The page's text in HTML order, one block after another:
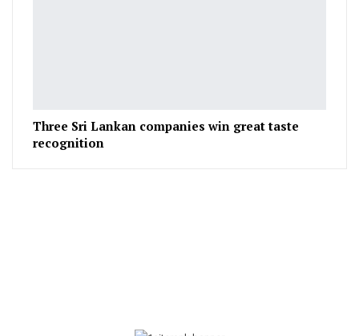
Three Sri Lankan companies win great taste
recognition